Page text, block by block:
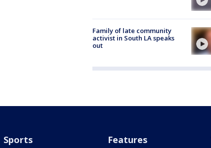
Family of late community
activist in South LA speaks
out
Sports Features